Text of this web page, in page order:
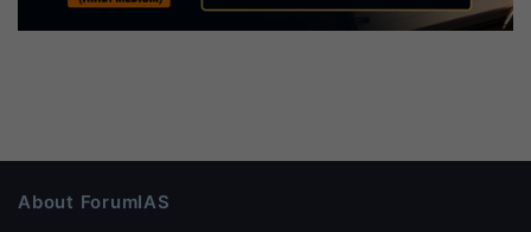
About ForumIAS